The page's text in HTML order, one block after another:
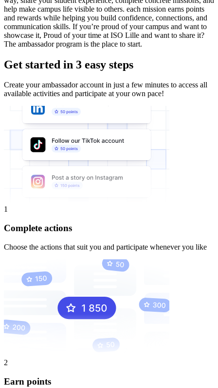
help make campus life visible to others. each mission earns points
and rewards while helping you build confidence, connections, and
communication skills. If you’re proud of your campus and want to
showcase it, Proud of your time at ISO Lille and want to share it?
The ambassador program is the place to start.
Get started in 3 easy steps
Create your ambassador account in just a few minutes to access all
available activities and participate at your own pace!
1
Complete actions
Choose the actions that suit you and participate whenever you like
2
Earn points